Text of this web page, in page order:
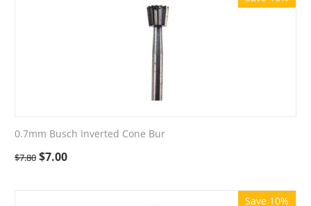
0.7mm Busch Inverted Cone Bur
$7.80 $7.00
Save 10%